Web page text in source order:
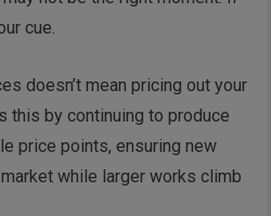
cue.
doesn’t mean pricing out your
this by continuing to produce
price points, ensuring new
while larger works climb